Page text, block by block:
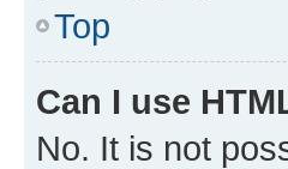
Top
Can I use
No. It is not